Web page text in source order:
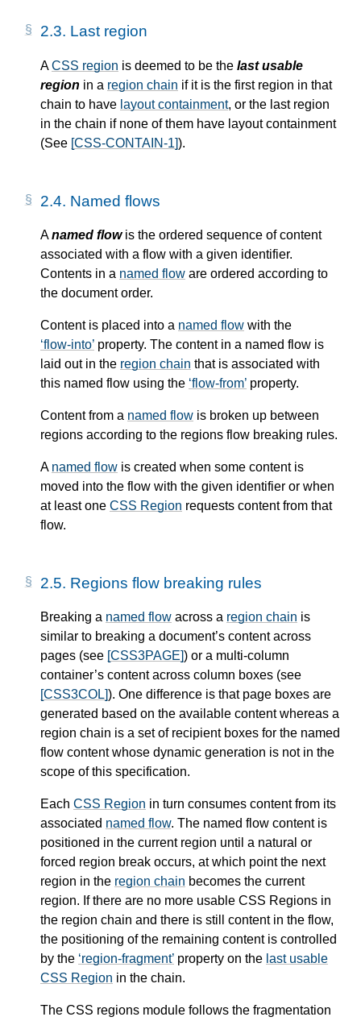
2.3. Last region
ACSS region is deemed to be the last usable
region in a region chain if it is the first region in that
chain to have layout containment, or the last region
in the chain if none of them have layout containment
(See [CSS-CONTAIN-1]).
2.4. Named flows
Anamed flowis the ordered sequence of content
associated with a flow with a given identifier.
Contents in a named flow are ordered according to
the document order.
Content is placed into a named flow with the
flow-into property. The content in a named flow is
laid out in the region chain that is associated with
this named flow using the flow-from property.
Content from a named flow is broken up between
regions according to the regions flow breaking rules.
A named flow is created when some content is
moved into the flow with the given identifier or when
at least one CSS Region requests content from that
flow.
2.5. Regions flow breaking rules
Breaking a named flow across a region chain is
similar to breaking a document’s content across
pages (see [CSS3PAGE]) or a multi-column
container’s content across column boxes (see
[CSS3COL]). One difference is that page boxes are
generated based on the available content whereas a
region chain is a set of recipient boxes for the named
flow content whose dynamic generation is not in the
scope of this specification.
Each CSS Region in turn consumes content from its
associated named flow. The named flow content is
positioned in the current region until a natural or
forced region break occurs, at which point the next
region in the region chain becomes the current
region. If there are no more usable CSS Regions in
the region chain and there is still content in the flow,
the positioning of the remaining content is controlled
by the region-fragment property on the last usable
CSS Region in the chain.
The CSS regions module follows the fragmentation